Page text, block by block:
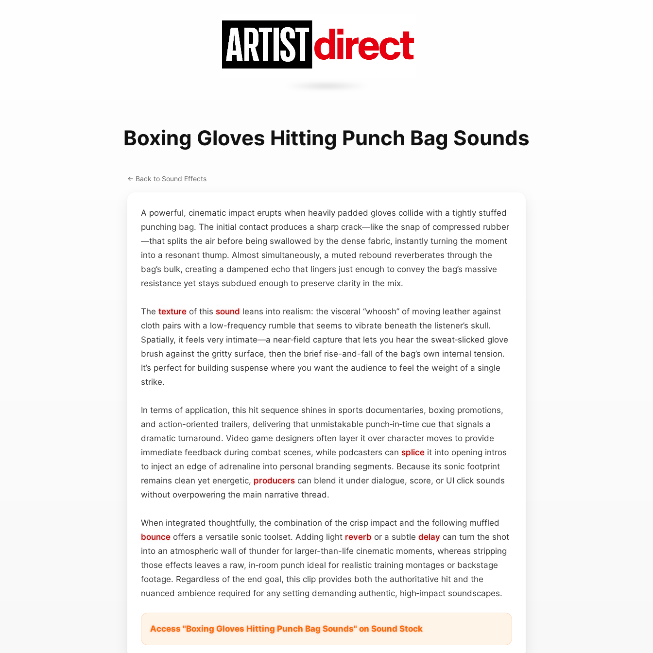
Boxing Gloves Hitting Punch Bag Sounds
← Back to Sound Effects
A powerful, cinematic impact erupts when heavily padded gloves collide with a tightly stuffed
punching bag. The initial contact produces a sharp crack—like the snap of compressed rubber
—that splits the air before being swallowed by the dense fabric, instantly turning the moment
into a resonant thump. Almost simultaneously, a muted rebound reverberates through the
bag’s bulk, creating a dampened echo that lingers just enough to convey the bag’s massive
resistance yet stays subdued enough to preserve clarity in the mix.
The texture of this sound leans into realism: the visceral “whoosh” of moving leather against
cloth pairs with a low-frequency rumble that seems to vibrate beneath the listener’s skull.
Spatially, it feels very intimate—a near‑field capture that lets you hear the sweat‑slicked glove
brush against the gritty surface, then the brief rise-and-fall of the bag’s own internal tension.
It’s perfect for building suspense where you want the audience to feel the weight of a single
strike.
In terms of application, this hit sequence shines in sports documentaries, boxing promotions,
and action-oriented trailers, delivering that unmistakable punch‑in‑time cue that signals a
dramatic turnaround. Video game designers often layer it over character moves to provide
immediate feedback during combat scenes, while podcasters can splice it into opening intros
to inject an edge of adrenaline into personal branding segments. Because its sonic footprint
remains clean yet energetic, producers can blend it under dialogue, score, or UI click sounds
without overpowering the main narrative thread.
When integrated thoughtfully, the combination of the crisp impact and the following muffled
bounce offers a versatile sonic toolset. Adding light reverb or a subtle delay can turn the shot
into an atmospheric wall of thunder for larger-than-life cinematic moments, whereas stripping
those effects leaves a raw, in‑room punch ideal for realistic training montages or backstage
footage. Regardless of the end goal, this clip provides both the authoritative hit and the
nuanced ambience required for any setting demanding authentic, high‑impact soundscapes.
Access "Boxing Gloves Hitting Punch Bag Sounds" on Sound Stock